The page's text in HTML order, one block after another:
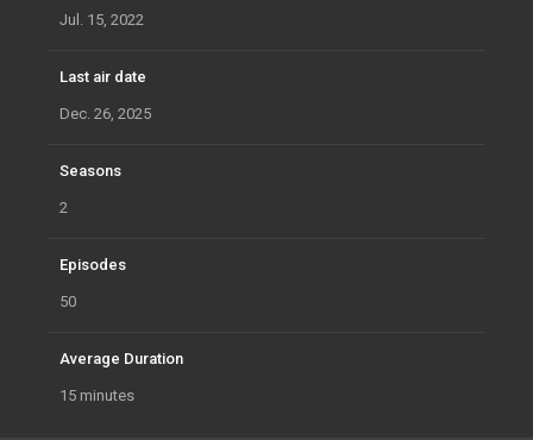
Jul. 15, 2022
Last air date
Dec. 26, 2025
Seasons
2
Episodes
50
Average Duration
15 minutes